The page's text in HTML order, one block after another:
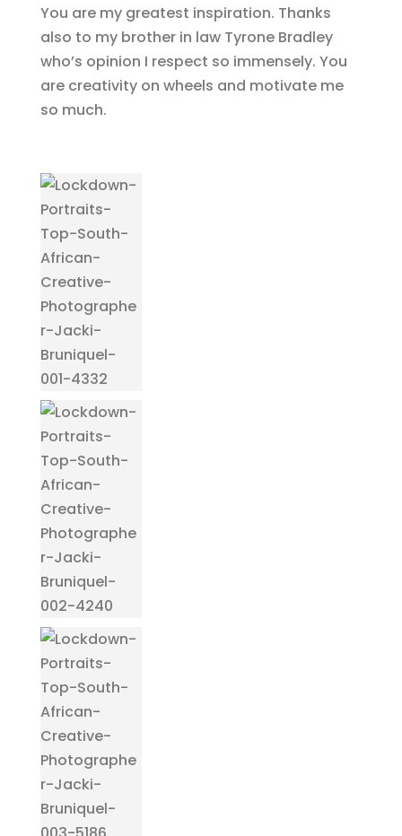
You are my greatest inspiration. Thanks
also to my brother in law Tyrone Bradley
who’s opinion I respect so immensely. You
are creativity on wheels and motivate me
so much.